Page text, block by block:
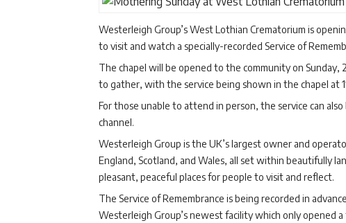
Westerleigh Group’s West Lothian Crematorium is
to visit and watch a specially-recorded Service of
The chapel will be opened to the community on Sunday,
to gather, with the service being shown in the chapel at
For those unable to attend in person, the service can
channel.
Westerleigh Group is the UK’s largest owner and
England, Scotland, and Wales, all set within beautifully
pleasant, peaceful places for people to visit and reflect.
The Service of Remembrance is being recorded in
Westerleigh Group’s newest facility which only opened